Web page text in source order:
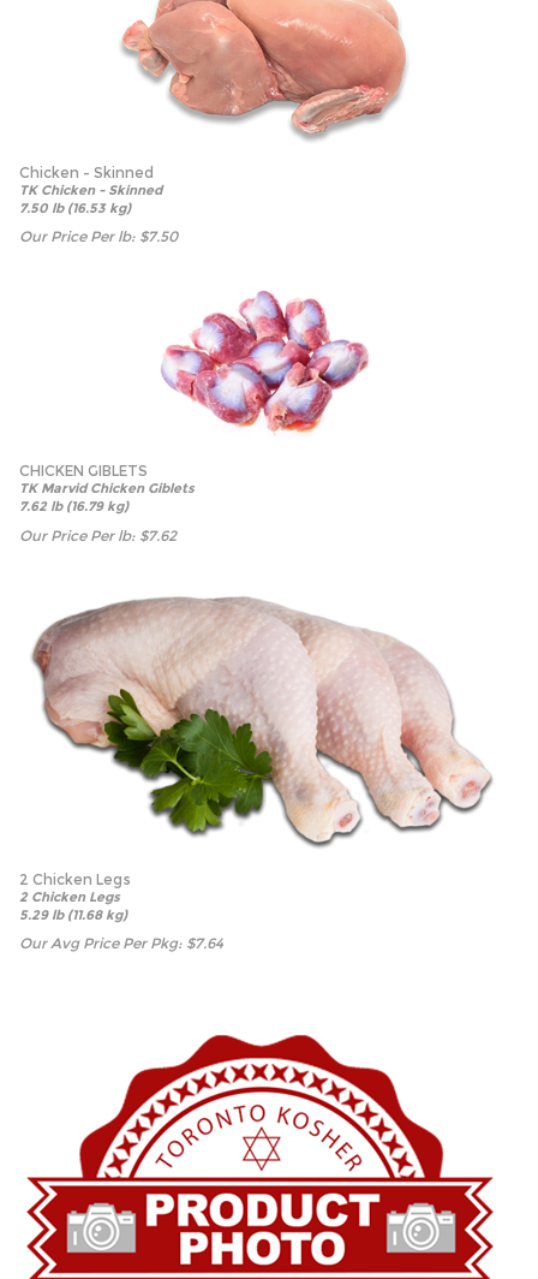
Chicken - Skinned
TK Chicken - Skinned
7.50 lb (16.53 kg)
Our Price Per lb: $7.50
CHICKEN GIBLETS
TK Marvid Chicken Giblets
7.62 lb (16.79 kg)
Our Price Per lb: $7.62
2 Chicken Legs
2 Chicken Legs
5.29 lb (11.68 kg)
Our Avg Price Per Pkg: $7.64